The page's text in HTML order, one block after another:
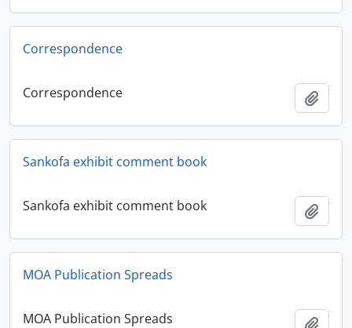
Correspondence
Correspondence
Sankofa exhibit comment book
Sankofa exhibit comment book
MOA Publication Spreads
MOA Publication Spreads